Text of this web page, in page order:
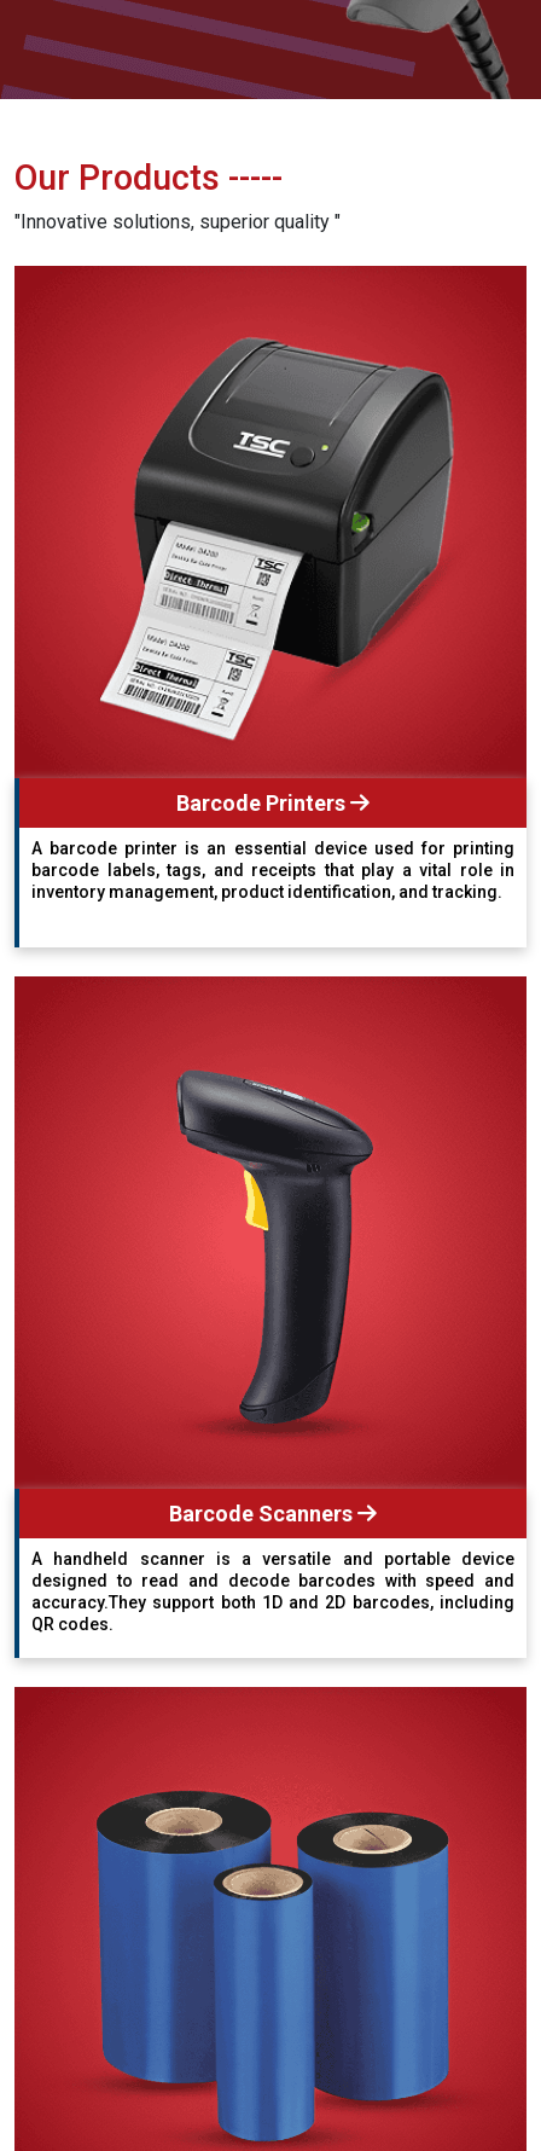
Our Products -----
"Innovative solutions, superior quality "
Barcode Printers
A barcode printer is an essential device used for printing
barcode labels, tags, and receipts that play a vital role in
inventory management, product identification, and tracking.
Barcode Scanners
A handheld scanner is a versatile and portable device
designed to read and decode barcodes with speed and
accuracy.They support both 1D and 2D barcodes, including
QR codes.